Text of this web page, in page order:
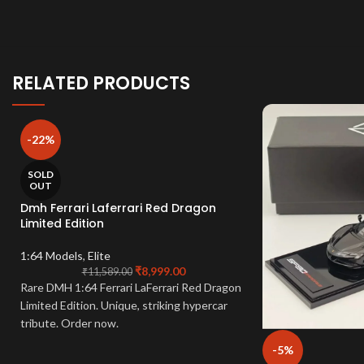
RELATED PRODUCTS
-22%
SOLD
OUT
Dmh Ferrari Laferrari Red Dragon
Limited Edition
1:64 Models, Elite
₹11,589.00 ₹8,999.00
Rare DMH 1:64 Ferrari LaFerrari Red Dragon
Limited Edition. Unique, striking hypercar
tribute. Order now.
-5%